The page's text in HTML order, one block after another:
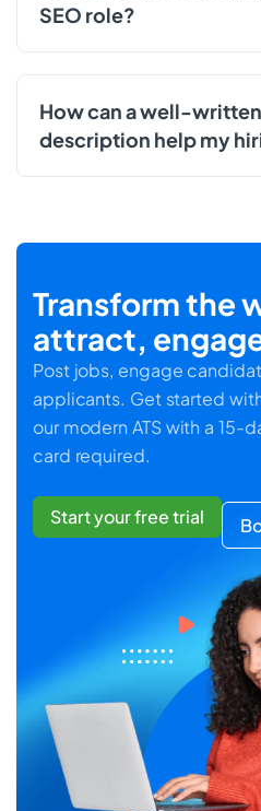
SEO role?
How can a well-
description help my
Transform the
attract,
Post jobs, engage
applicants. Get started
our modern ATS with a 15-
card required.
Start your free trial